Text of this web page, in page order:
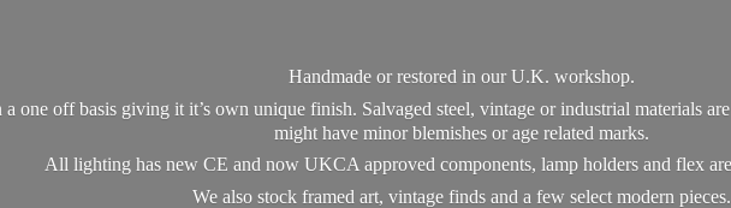
Handmade or restored in our U.K. workshop.
one off basis giving it it’s own unique finish. Salvaged steel, vintage or industrial materials
might have minor blemishes or age related marks.
All lighting has new CE and now UKCA approved components, lamp holders and flex
We also stock framed art, vintage finds and a few select modern pieces.